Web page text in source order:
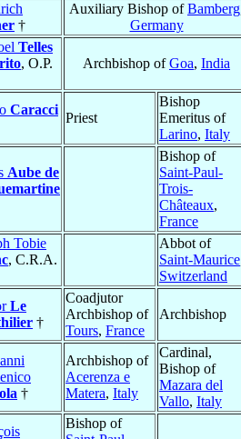
†
Auxiliary Bishop ofBamberg
Germany
Telles
, O.P.
Archbishop ofGoa, India
Caracci
Priest
Bishop
Emeritus of
Larino, Italy
Aube de
Bishop of
Saint-Paul-
Trois-
Châteaux,
France
Tobie
, C.R.A.
Abbot of
Saint-Maurice
Switzerland
Le
†
Coadjutor
Archbishop of
Tours, France
Archbishop
†
Archbishop of
Acerenza e
Matera, Italy
Cardinal,
Bishop of
Mazara del
Vallo, Italy
Bishop of